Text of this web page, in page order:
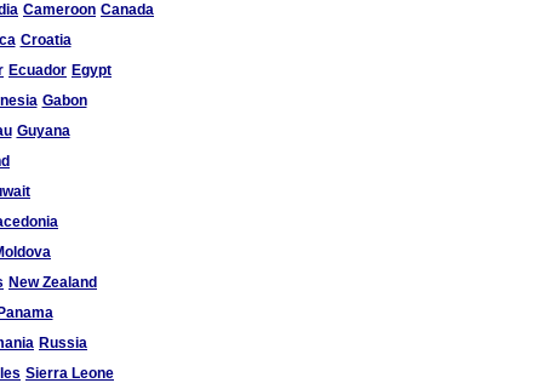
Cameroon Canada
Croatia
Ecuador Egypt
Gabon
Guyana
New Zealand
Panama
Russia
Sierra Leone